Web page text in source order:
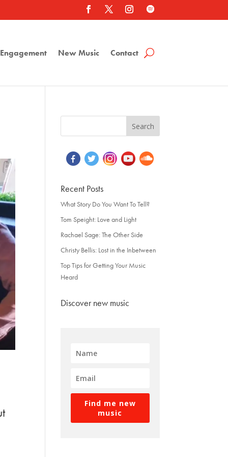
New Music Contact
Recent Posts
What Story Do You Want To Tell?
Tom Speight: Love and Light
Rachael Sage: The Other Side
Christy Bellis: Lost in the Inbetween
Top Tips for Getting Your Music
Heard
Discover new music
Find me new
music